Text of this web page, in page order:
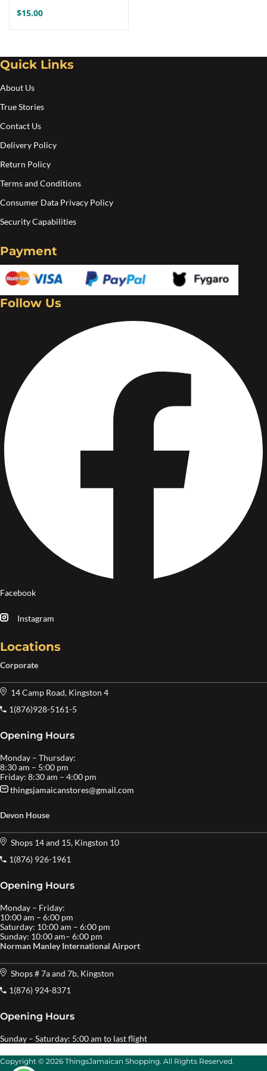
$15.00
Quick Links
About Us
True Stories
Contact Us
Delivery Policy
Return Policy
Terms and Conditions
Consumer Data Privacy Policy
Security Capabilities
Payment
Follow Us
Facebook
Instagram
Locations
Corporate
14 Camp Road, Kingston 4
1(876)928-5161-5
Opening Hours
Monday – Thursday:
8:30 am – 5:00 pm
Friday: 8:30 am – 4:00 pm
thingsjamaicanstores@gmail.com
Devon House
Shops 14 and 15, Kingston 10
1(876) 926-1961
Opening Hours
Monday – Friday:
10:00 am – 6:00 pm
Saturday: 10:00 am – 6:00 pm
Sunday: 10:00 am– 6:00 pm
Norman Manley International Airport
Shops # 7a and 7b, Kingston
1(876) 924-8371
Opening Hours
Sunday – Saturday: 5:00 am to last flight
Copyright © 2026 ThingsJamaican Shopping. All Rights Reserved.